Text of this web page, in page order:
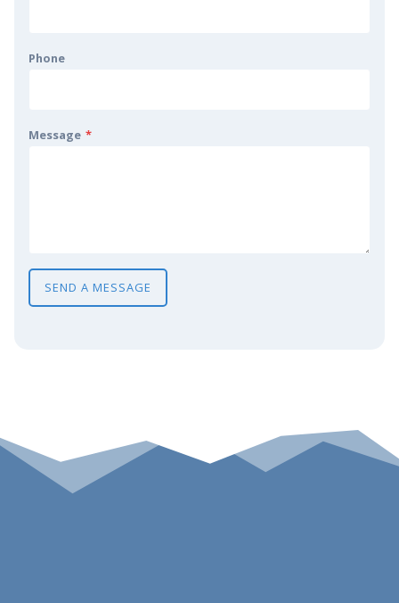
Phone
Message *
SEND A MESSAGE